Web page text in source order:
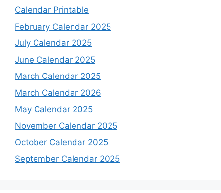
Calendar Printable
February Calendar 2025
July Calendar 2025
June Calendar 2025
March Calendar 2025
March Calendar 2026
May Calendar 2025
November Calendar 2025
October Calendar 2025
September Calendar 2025